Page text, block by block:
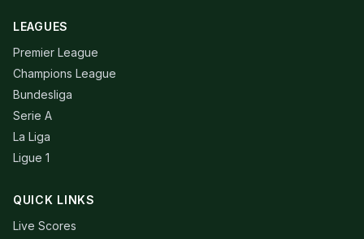
LEAGUES
Premier League
Champions League
Bundesliga
Serie A
La Liga
Ligue 1
QUICK LINKS
Live Scores